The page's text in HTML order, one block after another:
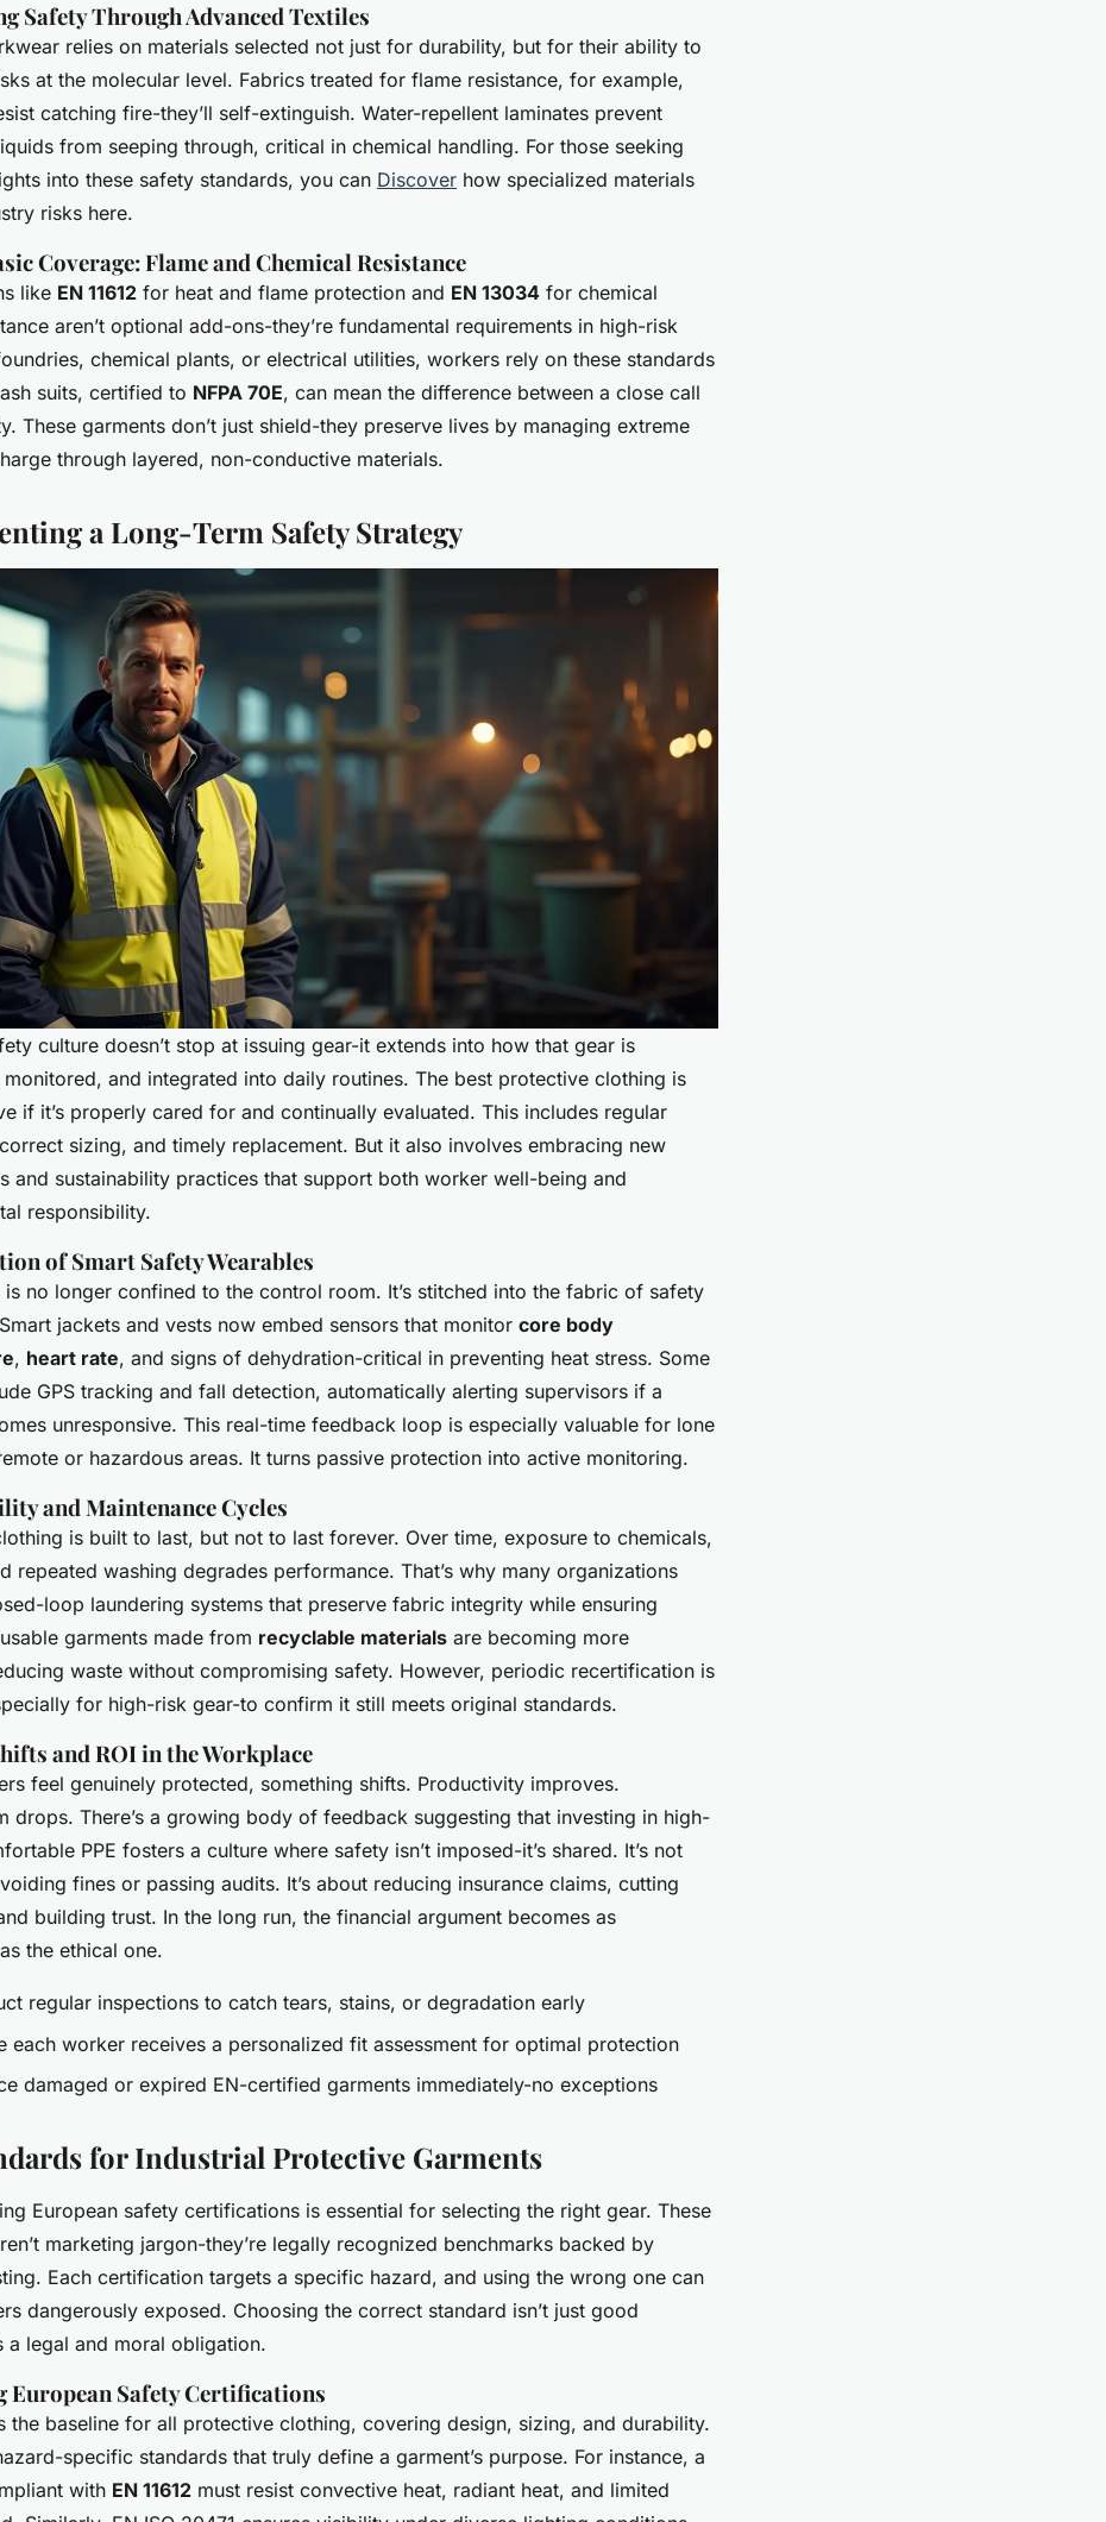
Safety Through Advanced Textiles
relies on materials selected not just for durability, but for their ability to
at the molecular level. Fabrics treated for flame resistance, for example,
catching fire-they’ll self-extinguish. Water-repellent laminates prevent
from seeping through, critical in chemical handling. For those seeking
into these safety standards, you can Discover how specialized materials
risks here.
Coverage: Flame and Chemical Resistance
like EN 11612 for heat and flame protection and EN 13034 for chemical
aren’t optional add-ons-they’re fundamental requirements in high-risk
chemical plants, or electrical utilities, workers rely on these standards
suits, certified to NFPA 70E, can mean the difference between a close call
These garments don’t just shield-they preserve lives by managing extreme
through layered, non-conductive materials.
a Long-Term Safety Strategy
culture doesn’t stop at issuing gear-it extends into how that gear is
monitored, and integrated into daily routines. The best protective clothing is
if it’s properly cared for and continually evaluated. This includes regular
sizing, and timely replacement. But it also involves embracing new
and sustainability practices that support both worker well-being and
responsibility.
of Smart Safety Wearables
is no longer confined to the control room. It’s stitched into the fabric of safety
jackets and vests now embed sensors that monitor core body
, heart rate, and signs of dehydration-critical in preventing heat stress. Some
GPS tracking and fall detection, automatically alerting supervisors if a
unresponsive. This real-time feedback loop is especially valuable for lone
or hazardous areas. It turns passive protection into active monitoring.
and Maintenance Cycles
is built to last, but not to last forever. Over time, exposure to chemicals,
repeated washing degrades performance. That’s why many organizations
loop laundering systems that preserve fabric integrity while ensuring
garments made from recyclable materials are becoming more
waste without compromising safety. However, periodic recertification is
for high-risk gear-to confirm it still meets original standards.
and ROI in the Workplace
feel genuinely protected, something shifts. Productivity improves.
drops. There’s a growing body of feedback suggesting that investing in high-
PPE fosters a culture where safety isn’t imposed-it’s shared. It’s not
fines or passing audits. It’s about reducing insurance claims, cutting
building trust. In the long run, the financial argument becomes as
the ethical one.
regular inspections to catch tears, stains, or degradation early
each worker receives a personalized fit assessment for optimal protection
damaged or expired EN-certified garments immediately-no exceptions
for Industrial Protective Garments
European safety certifications is essential for selecting the right gear. These
marketing jargon-they’re legally recognized benchmarks backed by
Each certification targets a specific hazard, and using the wrong one can
dangerously exposed. Choosing the correct standard isn’t just good
a legal and moral obligation.
European Safety Certifications
the baseline for all protective clothing, covering design, sizing, and durability.
specific standards that truly define a garment’s purpose. For instance, a
with EN 11612 must resist convective heat, radiant heat, and limited